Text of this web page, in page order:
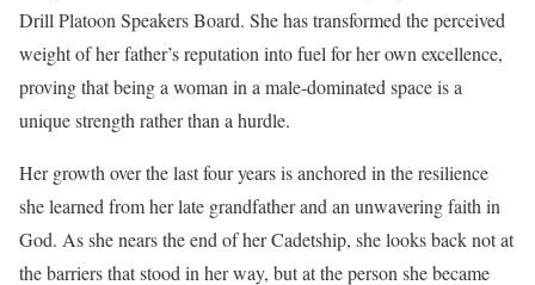
Drill Platoon Speakers Board. She has transformed the perceived
weight of her father’s reputation into fuel for her own excellence,
proving that being a woman in a male-dominated space is a
unique strength rather than a hurdle.
Her growth over the last four years is anchored in the resilience
she learned from her late grandfather and an unwavering faith in
God. As she nears the end of her Cadetship, she looks back not at
the barriers that stood in her way, but at the person she became